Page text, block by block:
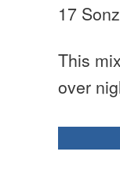
17
This
over